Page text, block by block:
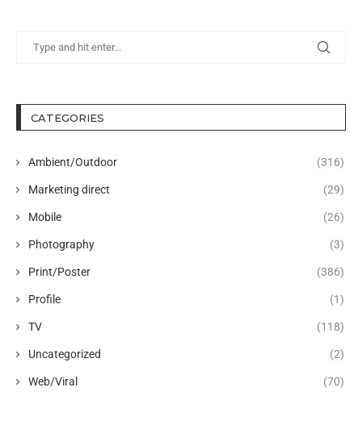
CATEGORIES
Ambient/Outdoor (316)
Marketing direct (29)
Mobile (26)
Photography (3)
Print/Poster (386)
Profile (1)
TV (118)
Uncategorized (2)
Web/Viral (70)